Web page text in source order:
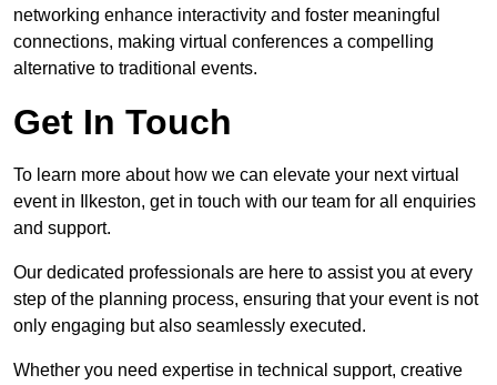
networking enhance interactivity and foster meaningful
connections, making virtual conferences a compelling
alternative to traditional events.
Get In Touch
To learn more about how we can elevate your next virtual
event in Ilkeston, get in touch with our team for all enquiries
and support.
Our dedicated professionals are here to assist you at every
step of the planning process, ensuring that your event is not
only engaging but also seamlessly executed.
Whether you need expertise in technical support, creative